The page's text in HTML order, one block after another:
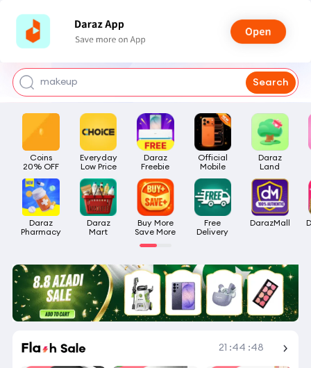
makeup
bags for girls
airpods
Search
Coins
20% OFF
Everyday
Low Price
Daraz
Freebie
Official
Mobile
Daraz
Land
Daraz
Pharmacy
Daraz
Mart
Buy More
Save More
Free
Delivery
DarazMall
21 :44 :47